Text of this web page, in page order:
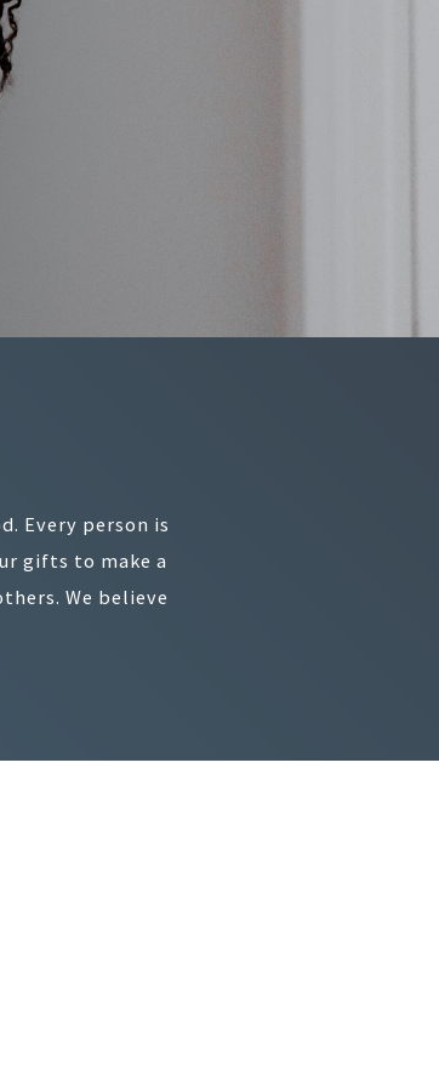
Every person is
gifts to make a
We believe